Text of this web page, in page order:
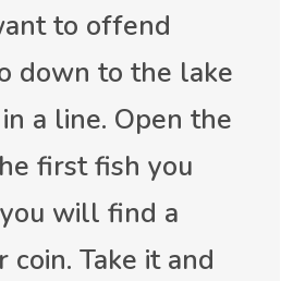
to offend
down to the lake
a line. Open the
first fish you
will find a
Take it and